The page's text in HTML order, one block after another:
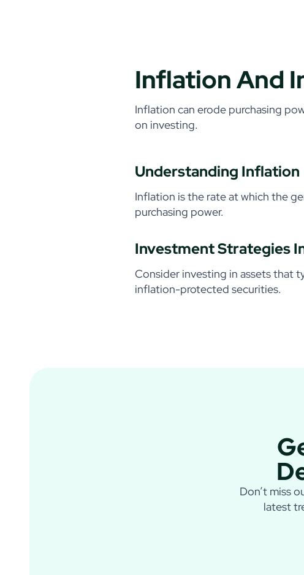
Inflation And
Inflation can erode purchasing
on investing.
Understanding Inflation
Inflation is the rate at which the
purchasing power.
Investment Strategies
Consider investing in assets that
inflation-protected securities.
Don’t miss
latest